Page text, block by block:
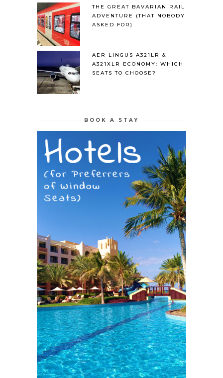
THE GREAT BAVARIAN RAIL
ADVENTURE (THAT NOBODY
ASKED FOR)
AER LINGUS A321LR &
A321XLR ECONOMY: WHICH
SEATS TO CHOOSE?
BOOK A STAY